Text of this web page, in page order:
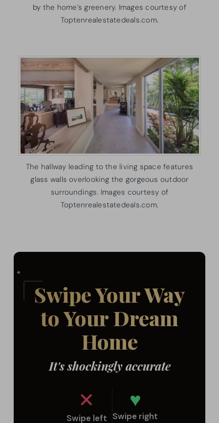
by the home’s greenery. Images courtesy of
Toptenrealestatedeals.com.
The hallway leading to the living space features
glass walls overlooking the gorgeous outdoor
surroundings. Images courtesy of
Toptenrealestatedeals.com.